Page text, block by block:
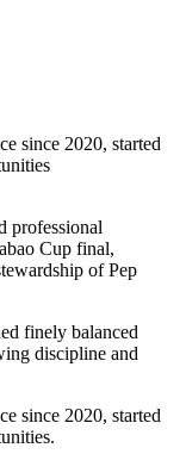
since 2020, started
professional
Cup final,
of Pep
finely balanced
discipline and
since 2020, started